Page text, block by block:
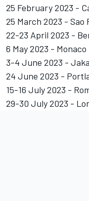
25 February 2023 -
25 March 2023 - Sao
22-23 April 2023 -
6 May 2023 - Monaco
3-4 June 2023 -
24 June 2023 -
15-16 July 2023 -
29-30 July 2023 -